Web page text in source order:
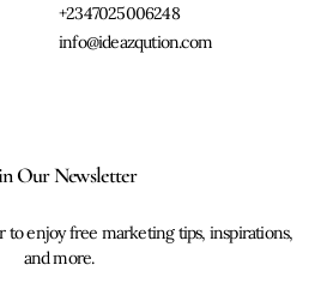
+2347025006248
info@ideazqution.com
Our Newsletter
to enjoy free marketing tips, inspirations,
and more.